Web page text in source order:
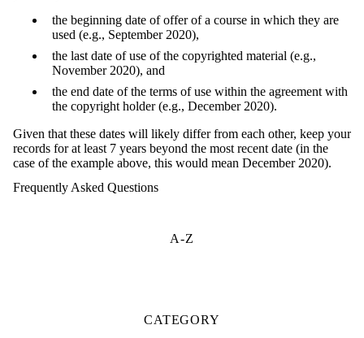
the beginning date of offer of a course in which they are
used (e.g., September 2020),
the last date of use of the copyrighted material (e.g.,
November 2020), and
the end date of the terms of use within the agreement with
the copyright holder (e.g., December 2020).
Given that these dates will likely differ from each other, keep your
records for at least 7 years beyond the most recent date (in the
case of the example above, this would mean December 2020).
Frequently Asked Questions
A-Z
CATEGORY